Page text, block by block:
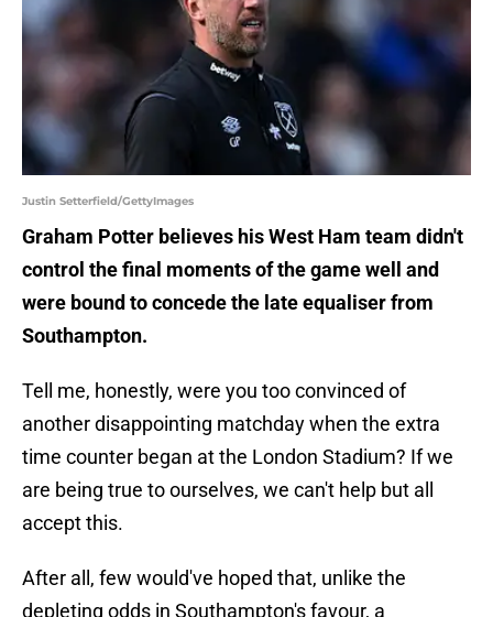
Justin Setterfield/GettyImages
Graham Potter believes his West Ham team didn't
control the final moments of the game well and
were bound to concede the late equaliser from
Southampton.
Tell me, honestly, were you too convinced of
another disappointing matchday when the extra
time counter began at the London Stadium? If we
are being true to ourselves, we can't help but all
accept this.
After all, few would've hoped that, unlike the
depleting odds in Southampton's favour, a